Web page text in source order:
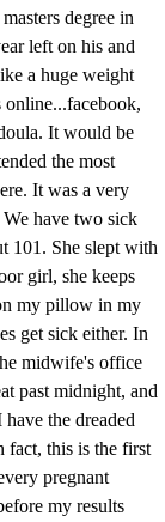
degree in
left on his and
a huge weight
It would be
the most
It was a very
have two sick
101. She slept with
girl, she keeps
my pillow in my
get sick either. In
midwife's office
past midnight, and
the dreaded
fact, this is the first
pregnant
my results